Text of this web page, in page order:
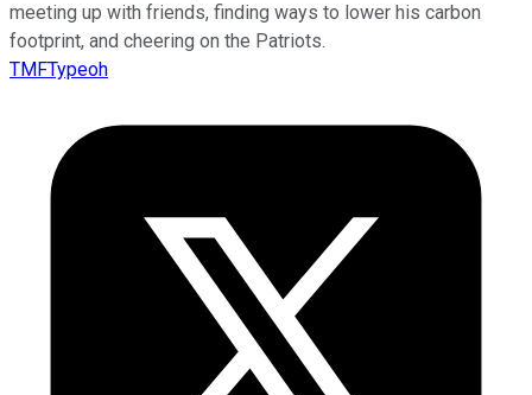
meeting up with friends, finding ways to lower his carbon
footprint, and cheering on the Patriots.
TMFTypeoh